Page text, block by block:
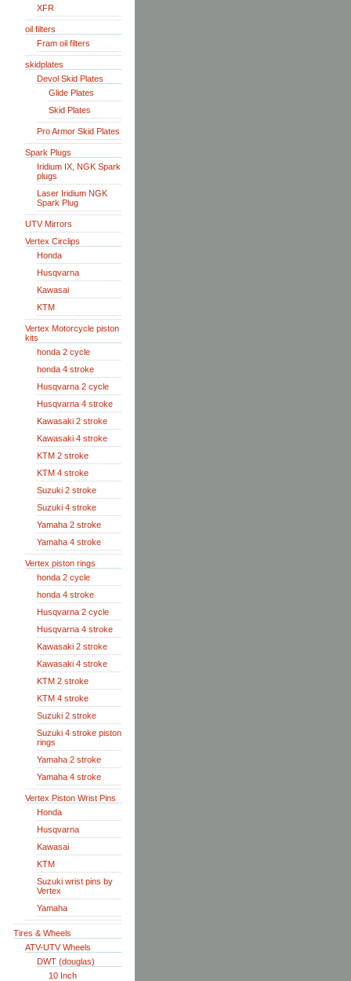
XFR
oil filters
Fram oil filters
skidplates
Devol Skid Plates
Glide Plates
Skid Plates
Pro Armor Skid Plates
Spark Plugs
Iridium IX, NGK Spark
plugs
Laser Iridium NGK
Spark Plug
UTV Mirrors
Vertex Circlips
Honda
Husqvarna
Kawasai
KTM
Vertex Motorcycle piston
kits
honda 2 cycle
honda 4 stroke
Husqvarna 2 cycle
Husqvarna 4 stroke
Kawasaki 2 stroke
Kawasaki 4 stroke
KTM 2 stroke
KTM 4 stroke
Suzuki 2 stroke
Suzuki 4 stroke
Yamaha 2 stroke
Yamaha 4 stroke
Vertex piston rings
honda 2 cycle
honda 4 stroke
Husqvarna 2 cycle
Husqvarna 4 stroke
Kawasaki 2 stroke
Kawasaki 4 stroke
KTM 2 stroke
KTM 4 stroke
Suzuki 2 stroke
Suzuki 4 stroke piston
rings
Yamaha 2 stroke
Yamaha 4 stroke
Vertex Piston Wrist Pins
Honda
Husqvarna
Kawasai
KTM
Suzuki wrist pins by
Vertex
Yamaha
Tires & Wheels
ATV-UTV Wheels
DWT (douglas)
10 Inch